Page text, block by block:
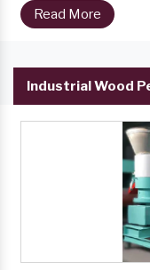
Read More
Industrial Wood